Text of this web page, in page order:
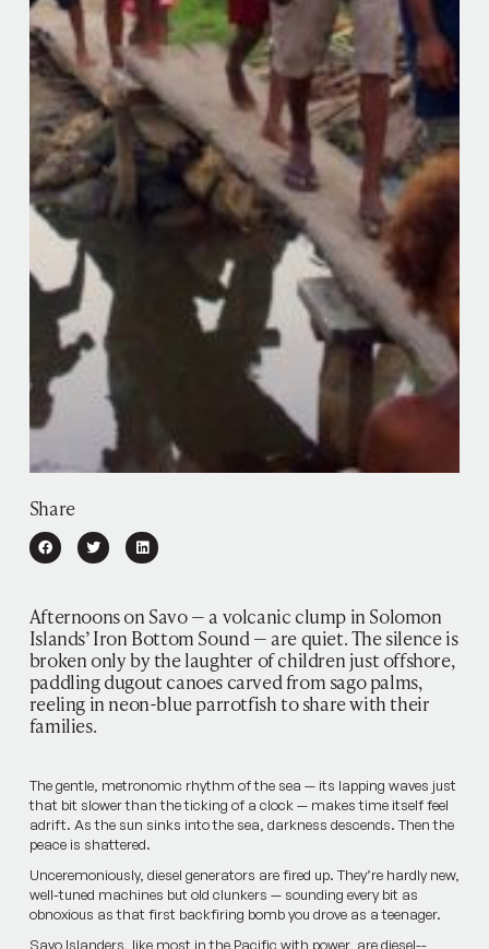
Share
Afternoons on Savo — a volcanic clump in Solomon
Islands’ Iron Bottom Sound — are quiet. The silence is
broken only by the laughter of children just offshore,
paddling dugout canoes carved from sago palms,
reeling in neon-blue parrotfish to share with their
families.
The gentle, metronomic rhythm of the sea — its lapping waves just
that bit slower than the ticking of a clock — makes time itself­ feel
adrift. As the sun sinks into the sea, darkness descends. Then the
peace is shattered.
Unceremoniously, diesel generators are fired up. They’re hardly new,
well-tuned machines but old clunkers — sounding every bit as
obnoxious as that first backfiring bomb you drove as a teenager.
Savo Islanders, like most in the Pacific with power, are diesel-­